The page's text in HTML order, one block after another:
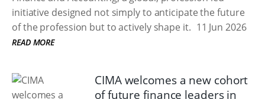
initiative designed not simply to anticipate the future
of the profession but to actively shape it. 11 Jun 2026
READ MORE
CIMA welcomes a new cohort
of future finance leaders in